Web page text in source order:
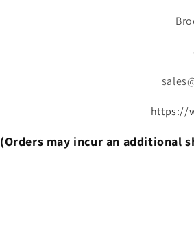
https://
(Orders may incur an additional